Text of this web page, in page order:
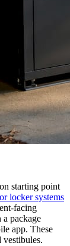
starting point
locker systems
facing
a package
app. These